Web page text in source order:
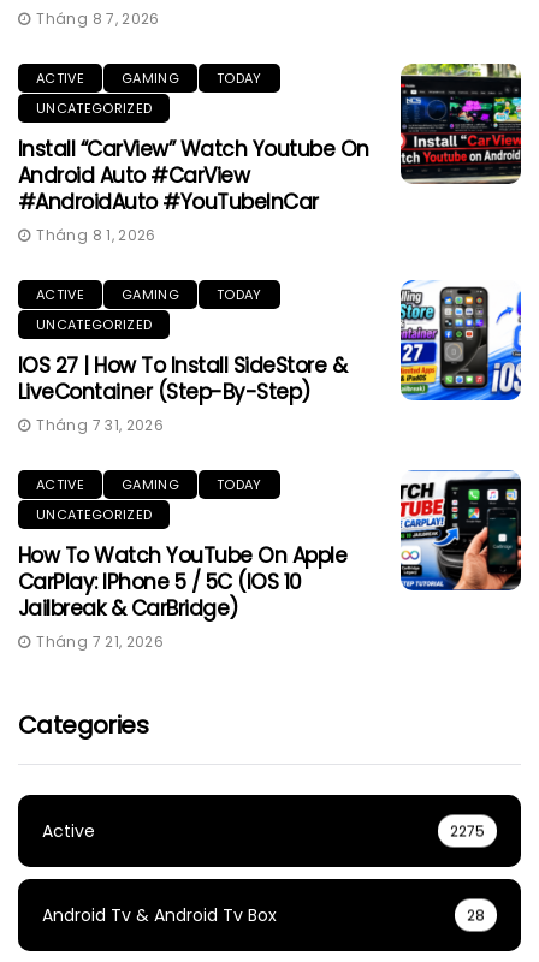
Tháng 8 7, 2026
ACTIVE GAMING
TODAY
UNCATEGORIZED
Install “CarView” Watch Youtube On
Android Auto #CarView
#AndroidAuto #YouTubeInCar
Tháng 8 1, 2026
ACTIVE GAMING
TODAY
UNCATEGORIZED
IOS 27 | How To Install SideStore &
LiveContainer (Step-By-Step)
Tháng 7 31, 2026
ACTIVE GAMING
TODAY
UNCATEGORIZED
How To Watch YouTube On Apple
CarPlay: IPhone 5 / 5C (iOS 10
Jailbreak & CarBridge)
Tháng 7 21, 2026
Categories
Active 2275
Android Tv & Android Tv Box 28